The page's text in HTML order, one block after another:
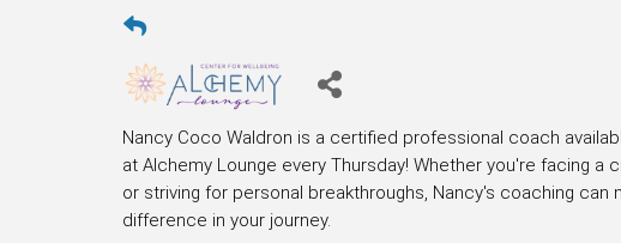
Nancy Coco Waldron is a certified professional coach
at Alchemy Lounge every Thursday! Whether you're facing a
or striving for personal breakthroughs, Nancy's coaching can
difference in your journey.